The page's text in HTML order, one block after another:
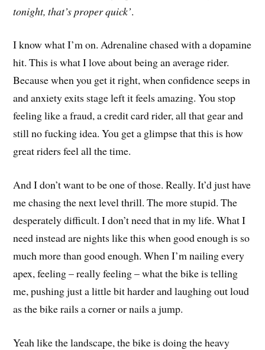
tonight, that’s proper quick’.
I know what I’m on. Adrenaline chased with a dopamine
hit. This is what I love about being an average rider.
Because when you get it right, when confidence seeps in
and anxiety exits stage left it feels amazing. You stop
feeling like a fraud, a credit card rider, all that gear and
still no fucking idea. You get a glimpse that this is how
great riders feel all the time.
And I don’t want to be one of those. Really. It’d just have
me chasing the next level thrill. The more stupid. The
desperately difficult. I don’t need that in my life. What I
need instead are nights like this when good enough is so
much more than good enough. When I’m nailing every
apex, feeling – really feeling – what the bike is telling
me, pushing just a little bit harder and laughing out loud
as the bike rails a corner or nails a jump.
Yeah like the landscape, the bike is doing the heavy